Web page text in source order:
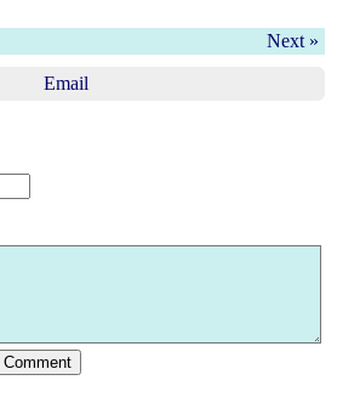
Next »
Email